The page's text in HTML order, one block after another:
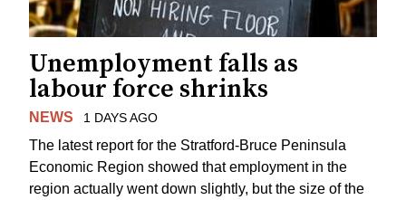
Unemployment falls as
labour force shrinks
NEWS 1 DAYS AGO
The latest report for the Stratford-Bruce Peninsula
Economic Region showed that employment in the
region actually went down slightly, but the size of the